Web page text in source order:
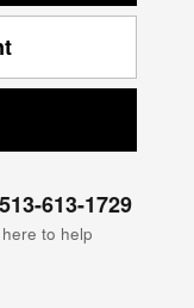
613-1729
here to help